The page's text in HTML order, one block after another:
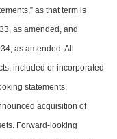
as that term is
as amended, and
as amended. All
included or incorporated
statements,
acquisition of
Forward-looking